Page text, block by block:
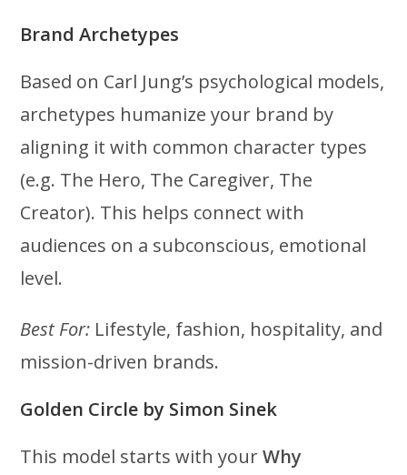
Brand Archetypes
Based on Carl Jung’s psychological models,
archetypes humanize your brand by
aligning it with common character types
(e.g. The Hero, The Caregiver, The
Creator). This helps connect with
audiences on a subconscious, emotional
level.
Best For: Lifestyle, fashion, hospitality, and
mission-driven brands.
Golden Circle by Simon Sinek
This model starts with yourWhy